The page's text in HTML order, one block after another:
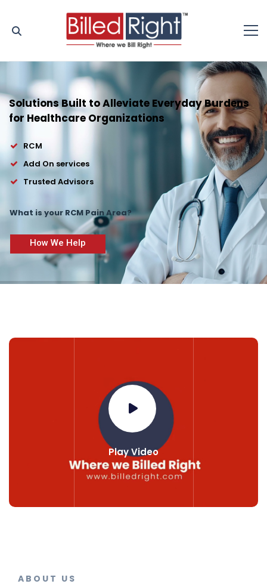
What is your RCM Pain Area?
How We Help
Solutions Built to Alleviate Everyday Burdens
for Healthcare Organizations
RCM
Add On services
Trusted Advisors
Play Video
ABOUT US